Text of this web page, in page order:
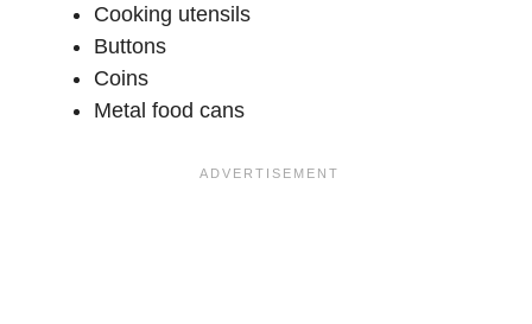
Cooking utensils
Buttons
Coins
Metal food cans